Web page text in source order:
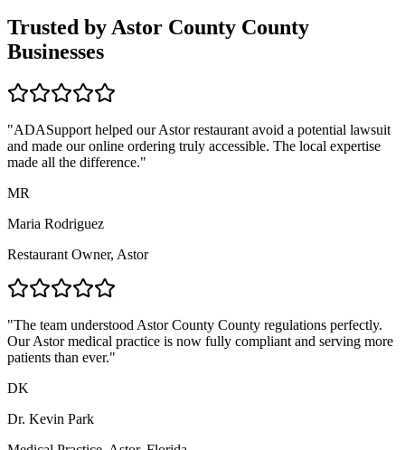
Trusted by Astor County County
Businesses
"ADASupport helped ourAstorrestaurant avoid a potential lawsuit
and made our online ordering truly accessible. The local expertise
made all the difference."
MR
Maria Rodriguez
Restaurant Owner, Astor
"The team understood Astor County County regulations perfectly.
OurAstor medical practice is now fully compliant and serving more
patients than ever."
DK
Dr. Kevin Park